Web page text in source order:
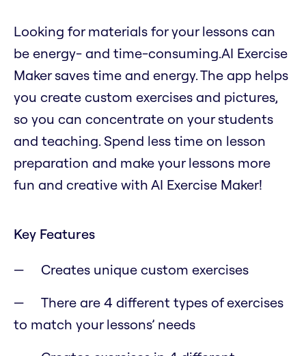
Looking for materials for your lessons can
be energy- and time-consuming.AI Exercise
Maker saves time and energy. The app helps
you create custom exercises and pictures,
so you can concentrate on your students
and teaching. Spend less time on lesson
preparation and make your lessons more
fun and creative with AI Exercise Maker!
Key Features
Creates unique custom exercises
There are 4 different types of exercises
to match your lessons’ needs